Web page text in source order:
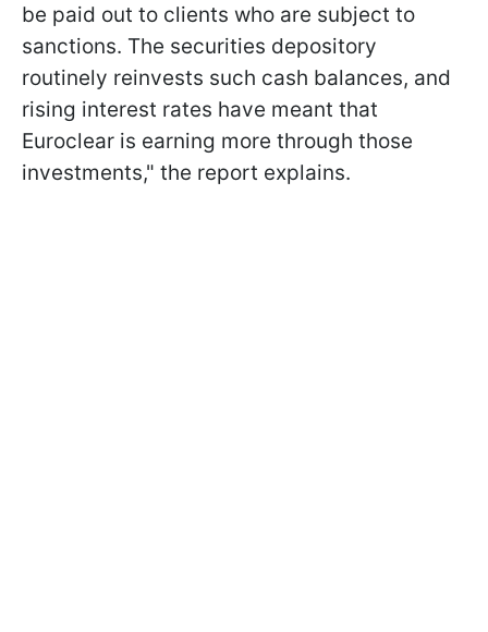
be paid out to clients who are subject to
sanctions. The securities depository
routinely reinvests such cash balances, and
rising interest rates have meant that
Euroclear is earning more through those
investments," the report explains.